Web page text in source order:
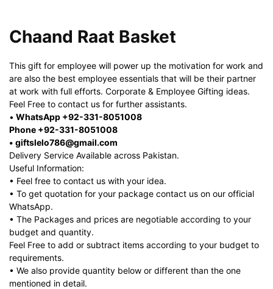
Chaand Raat Basket
This gift for employee will power up the motivation for work and
are also the best employee essentials that will be their partner
at work with full efforts. Corporate & Employee Gifting ideas.
Feel Free to contact us for further assistants.
• WhatsApp +92-331-8051008
Phone +92-331-8051008
• giftslelo786@gmail.com
Delivery Service Available across Pakistan.
Useful Information:
• Feel free to contact us with your idea.
• To get quotation for your package contact us on our official
WhatsApp.
• The Packages and prices are negotiable according to your
budget and quantity.
Feel Free to add or subtract items according to your budget to
requirements.
• We also provide quantity below or different than the one
mentioned in detail.